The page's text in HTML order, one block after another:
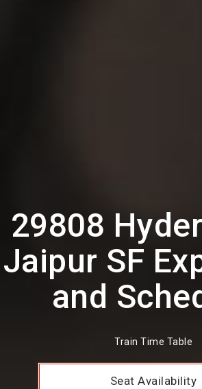
29808
Jaipur SF
and
Train Time Table
Seat Availability